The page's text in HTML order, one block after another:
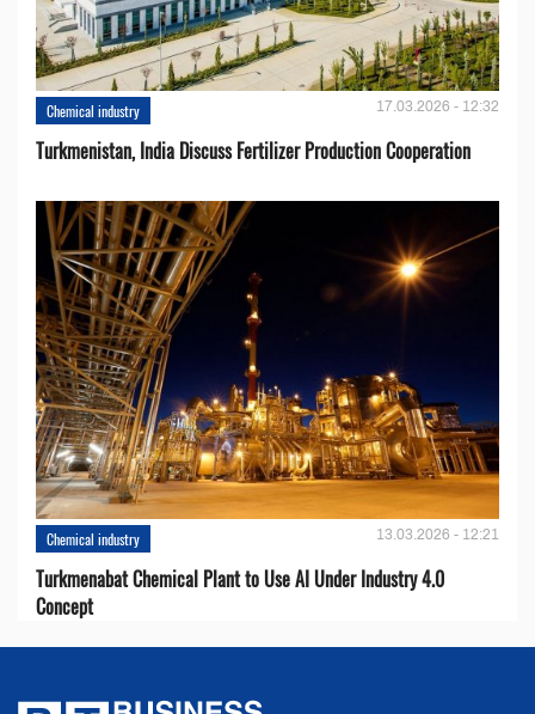
Chemical industry 17.03.2026 - 12:32
Turkmenistan, India Discuss Fertilizer Production Cooperation
Chemical industry 13.03.2026 - 12:21
Turkmenabat Chemical Plant to Use AI Under Industry 4.0
Concept